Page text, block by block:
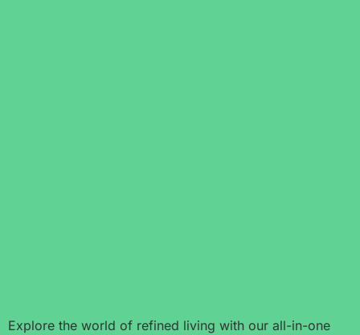
Explore the world of refined living with our all-in-one